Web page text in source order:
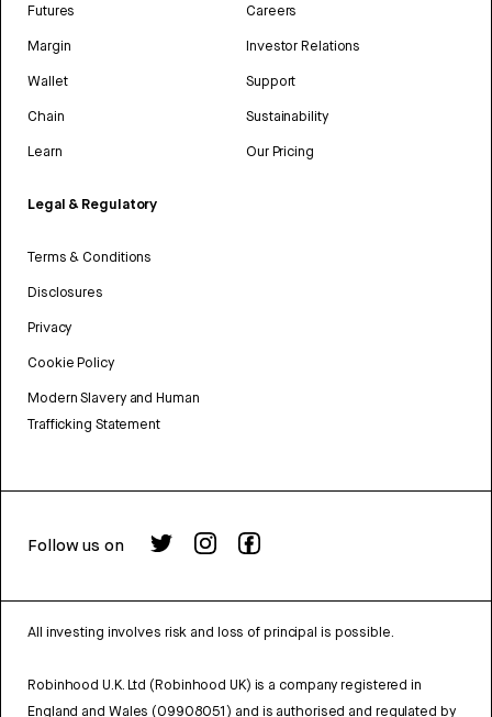
Futures
Margin
Wallet
Chain
Learn
Legal & Regulatory
Terms & Conditions
Disclosures
Privacy
Cookie Policy
Modern Slavery and Human
Trafficking Statement
Careers
Investor Relations
Support
Sustainability
Our Pricing
Follow us on
All investing involves risk and loss of principal is possible.
Robinhood U.K. Ltd (Robinhood UK) is a company registered in
England and Wales (09908051) and is authorised and regulated by